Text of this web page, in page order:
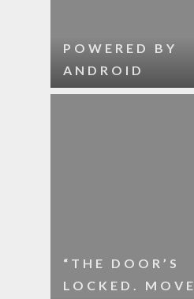
POWERED BY
ANDROID
“THE DOOR’S
LOCKED. MOVE